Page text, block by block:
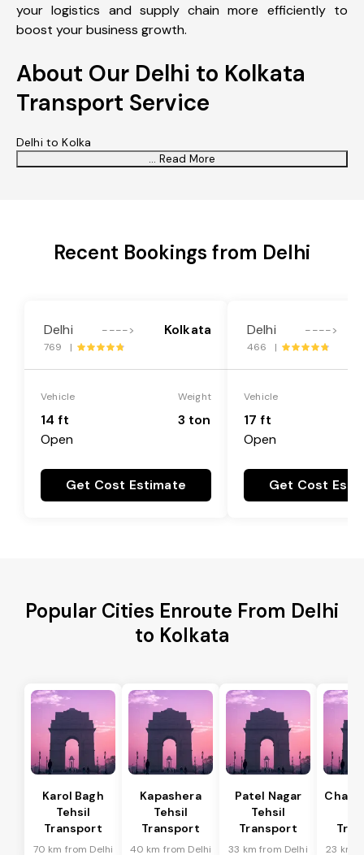
your logistics and supply chain more efficiently to
boost your business growth.
About Our Delhi to Kolkata
Transport Service
Delhi to Kolka
... Read More
Recent Bookings from Delhi
Delhi ----> Kolkata
769 |
Vehicle
14 ft
Open
Weight
3 ton
Get Cost Estimate
Delhi ---->
466 |
Vehicle
17 ft
Open
Get Cost
Popular Cities Enroute From Delhi
to Kolkata
Karol Bagh
Tehsil
Transport
70 km from Delhi
Kapashera
Tehsil
Transport
40 km from Delhi
Patel Nagar
Tehsil
Transport
33 km from Delhi 23 km